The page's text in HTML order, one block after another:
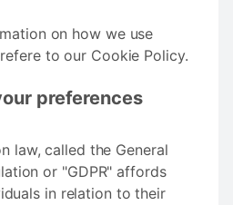
on how we use
to our Cookie Policy.
preferences
law, called the General
or "GDPR" affords
in relation to their